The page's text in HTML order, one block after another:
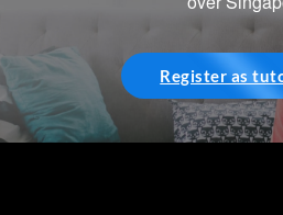
Register as